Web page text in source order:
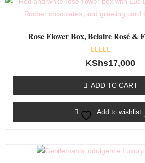
Rose Flower Box, Belaire Rosé &
Rated
0
5
KShs17,000
ADD TO CART
Add to wishlist